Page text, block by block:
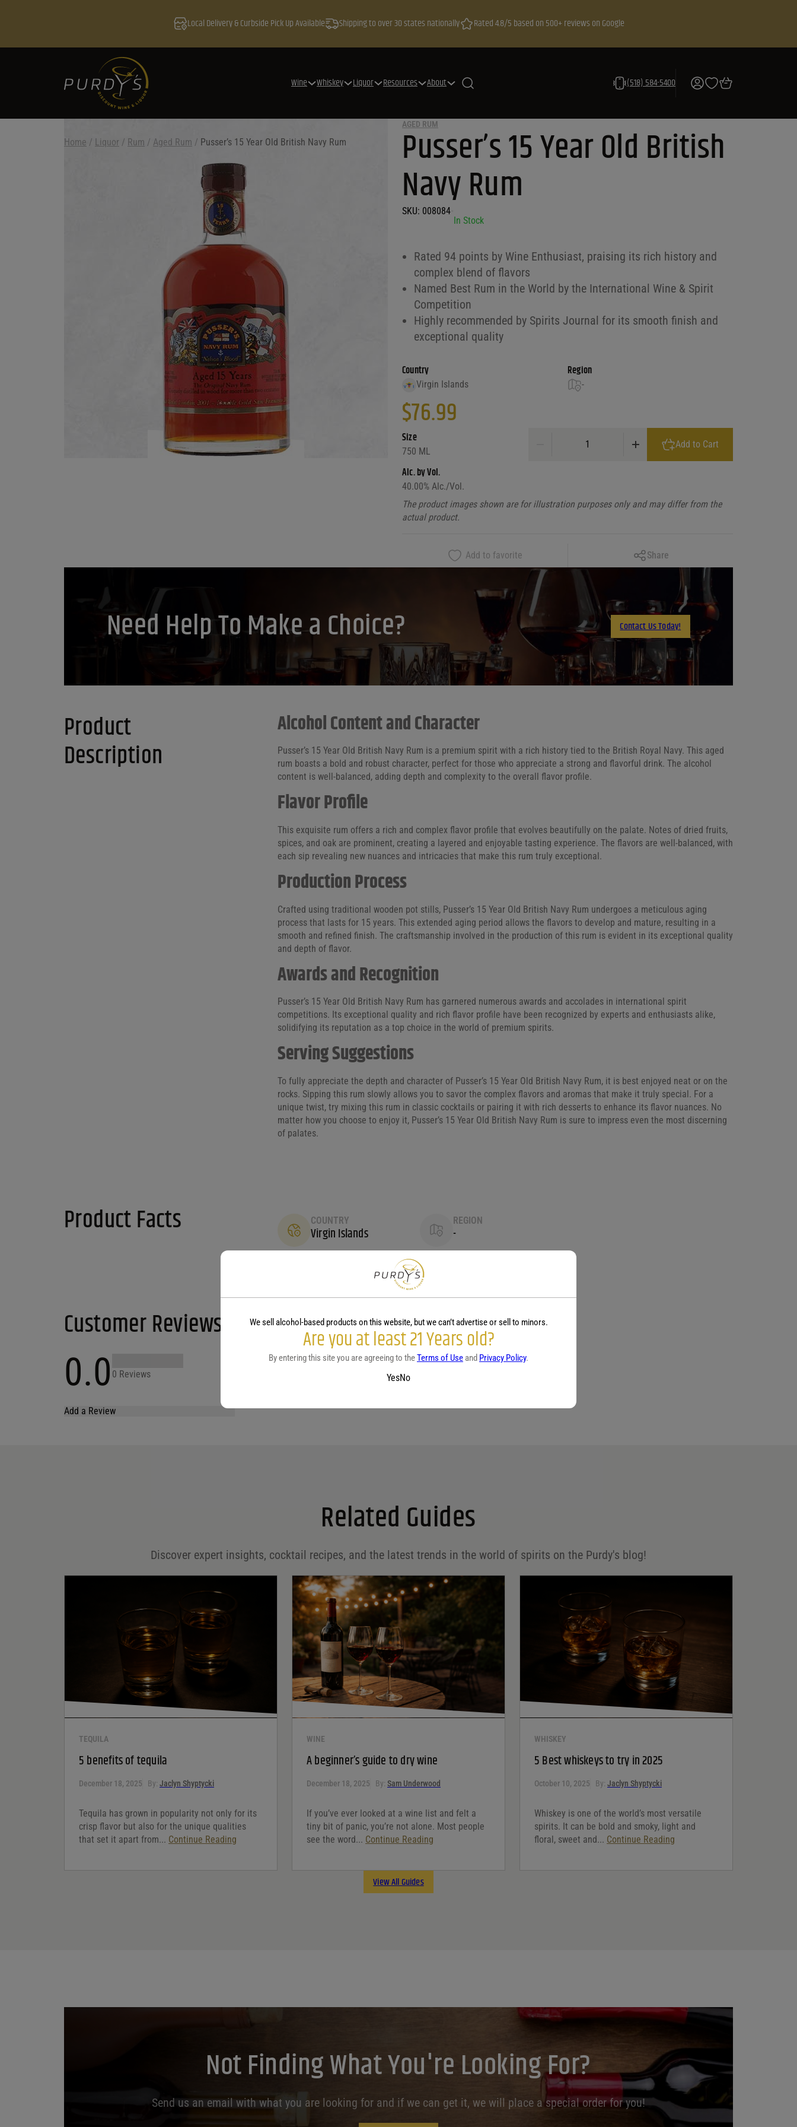
Local Delivery & Curbside Pick Up Available Shipping to over 30 states nationally Rated 4.8/5 based on 500+ reviews on Google
Wine Whiskey Liquor Resources About (518) 584-5400
Home / Liquor / Rum / Aged Rum / Pusser’s 15 Year Old British Navy Rum
AGED RUM
Pusser’s 15 Year Old British
Navy Rum
SKU: 008084
In Stock
Rated 94 points by Wine Enthusiast, praising its rich history and
complex blend of flavors
Named Best Rum in the World by the International Wine & Spirit
Competition
Highly recommended by Spirits Journal for its smooth finish and
exceptional quality
Country
Virgin Islands
Region
-
$76.99
Size
750 ML
Pusser's 15 Year Old British Navy Rum quantity
Add to Cart
Alc. by Vol.
40.00% Alc./Vol.
The product images shown are for illustration purposes only and may differ from the
actual product.
Add to favorite Share
Facebook
LinkedIn
Email
Need Help To Make a Choice? Contact Us Today!
Product
Description
Alcohol Content and Character
Pusser’s 15 Year Old British Navy Rum is a premium spirit with a rich history tied to the British Royal Navy. This aged
rum boasts a bold and robust character, perfect for those who appreciate a strong and flavorful drink. The alcohol
content is well-balanced, adding depth and complexity to the overall flavor profile.
Flavor Profile
This exquisite rum offers a rich and complex flavor profile that evolves beautifully on the palate. Notes of dried fruits,
spices, and oak are prominent, creating a layered and enjoyable tasting experience. The flavors are well-balanced, with
each sip revealing new nuances and intricacies that make this rum truly exceptional.
Production Process
Crafted using traditional wooden pot stills, Pusser’s 15 Year Old British Navy Rum undergoes a meticulous aging
process that lasts for 15 years. This extended aging period allows the flavors to develop and mature, resulting in a
smooth and refined finish. The craftsmanship involved in the production of this rum is evident in its exceptional quality
and depth of flavor.
Awards and Recognition
Pusser’s 15 Year Old British Navy Rum has garnered numerous awards and accolades in international spirit
competitions. Its exceptional quality and rich flavor profile have been recognized by experts and enthusiasts alike,
solidifying its reputation as a top choice in the world of premium spirits.
Serving Suggestions
To fully appreciate the depth and character of Pusser’s 15 Year Old British Navy Rum, it is best enjoyed neat or on the
rocks. Sipping this rum slowly allows you to savor the complex flavors and aromas that make it truly special. For a
unique twist, try mixing this rum in classic cocktails or pairing it with rich desserts to enhance its flavor nuances. No
matter how you choose to enjoy it, Pusser’s 15 Year Old British Navy Rum is sure to impress even the most discerning
of palates.
Product Facts COUNTRY
Virgin Islands
REGION
-
Customer Reviews
0.0 0 Reviews
Add a Review
Save my name, email, and website in this browser for
No reviews yet.
Related Guides
Discover expert insights, cocktail recipes, and the latest trends in the world of spirits on the Purdy's blog!
TEQUILA
5 benefits of tequila
December 18, 2025 By: Jaclyn Shyptycki
Tequila has grown in popularity not only for its
crisp flavor but also for the unique qualities
that set it apart from... Continue Reading
WINE
A beginner’s guide to dry wine
December 18, 2025 By: Sam Underwood
If you’ve ever looked at a wine list and felt a
tiny bit of panic, you’re not alone. Most people
see the word... Continue Reading
WHISKEY
5 Best whiskeys to try in 2025
October 10, 2025 By: Jaclyn Shyptycki
Whiskey is one of the world’s most versatile
spirits. It can be bold and smoky, light and
floral, sweet and... Continue Reading
View All Guides
Not Finding What You're Looking For?
Send us an email with what you are looking for and if we can get it, we will place a special order for you!
We sell alcohol-based products on this website, but we can’t advertise or sell to minors.
Are you at least 21 Years old?
By entering this site you are agreeing to theTerms of Use and Privacy Policy.
YesNo